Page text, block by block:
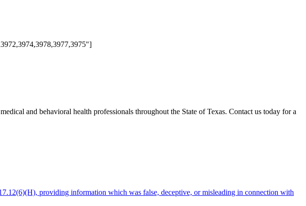
and behavioral health professionals throughout the State of Texas. Contact us today for a
providing information which was false, deceptive, or misleading in connection with